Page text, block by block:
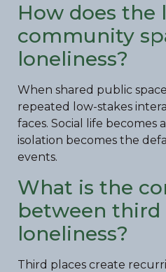
How does the
community
loneliness?
When shared public
repeated low-stakes
faces. Social life becomes
isolation becomes the
events.
What is the
between third
loneliness?
Third places create